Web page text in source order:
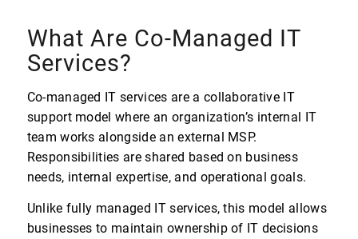
What Are Co-Managed IT
Services?
Co-managed IT services are a collaborative IT
support model where an organization’s internal IT
team works alongside an external MSP.
Responsibilities are shared based on business
needs, internal expertise, and operational goals.
Unlike fully managed IT services, this model allows
businesses to maintain ownership of IT decisions